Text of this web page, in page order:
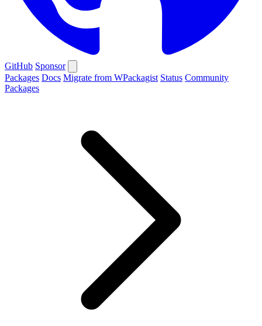
GitHub Sponsor
Packages Docs Migrate from WPackagist Status Community
Packages